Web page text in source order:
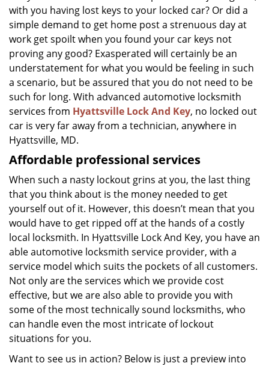
g
a
o
n
with you having lost keys to your locked car? Or did a
simple demand to get home post a strenuous day at
work get spoilt when you found your car keys not
proving any good? Exasperated will certainly be an
understatement for what you would be feeling in such
a scenario, but be assured that you do not need to be
such for long. With advanced automotive locksmith
services from Hyattsville Lock And Key, no locked out
car is very far away from a technician, anywhere in
Hyattsville, MD.
Affordable professional services
When such a nasty lockout grins at you, the last thing
that you think about is the money needed to get
yourself out of it. However, this doesn’t mean that you
would have to get ripped off at the hands of a costly
local locksmith. In Hyattsville Lock And Key, you have an
able automotive locksmith service provider, with a
service model which suits the pockets of all customers.
Not only are the services which we provide cost
effective, but we are also able to provide you with
some of the most technically sound locksmiths, who
can handle even the most intricate of lockout
situations for you.
Want to see us in action? Below is just a preview into